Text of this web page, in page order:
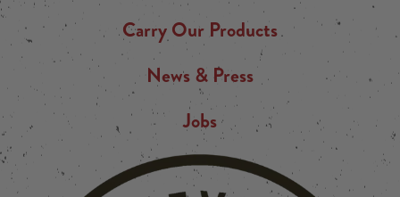
Carry Our Products
News & Press
Jobs